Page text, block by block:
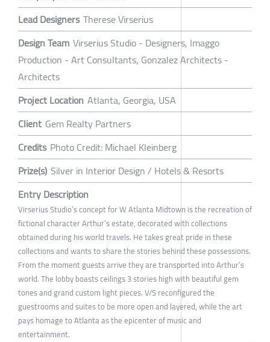
Lead Designers Therese Virserius
Design Team Virserius Studio - Designers, Imaggo
Production - Art Consultants, Gonzalez Architects -
Architects
Project Location Atlanta, Georgia, USA
Client Gem Realty Partners
Credits Photo Credit: Michael Kleinberg
Prize(s) Silver in Interior Design / Hotels & Resorts
Entry Description
Virserius Studio’s concept for W Atlanta Midtown is the recreation of
fictional character Arthur’s estate, decorated with collections
obtained during his world travels. He takes great pride in these
collections and wants to share the stories behind these possessions.
From the moment guests arrive they are transported into Arthur’s
world. The lobby boasts ceilings 3 stories high with beautiful gem
tones and grand custom light pieces. V/S reconfigured the
guestrooms and suites to be more open and layered, while the art
pays homage to Atlanta as the epicenter of music and
entertainment.